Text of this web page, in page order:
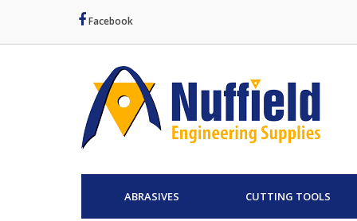
Facebook
ABRASIVES CUTTING TOOLS